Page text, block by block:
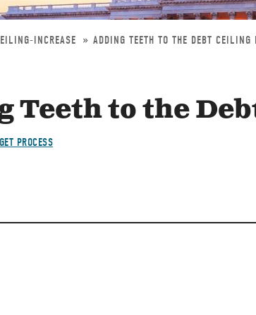
INCREASE ADDING TEETH TO THE DEBT CEILING
Teeth to the
PROCESS